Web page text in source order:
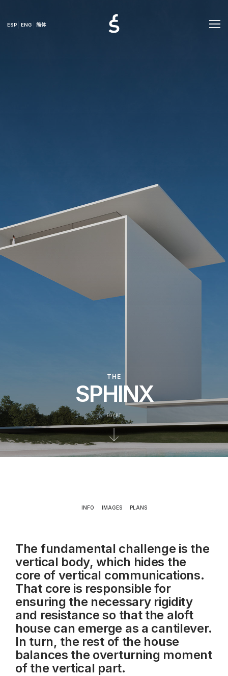
ESP ENG 简体
THE
SPHINX
EGYPT
INFO IMAGES PLANS
The fundamental challenge is the
vertical body, which hides the
core of vertical communications.
That core is responsible for
ensuring the necessary rigidity
and resistance so that the aloft
house can emerge as a cantilever.
In turn, the rest of the house
balances the overturning moment
of the vertical part.